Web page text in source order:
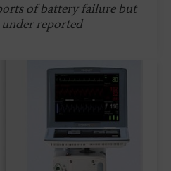
of battery failure but
reported